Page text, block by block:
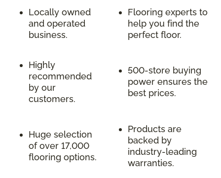
Locally owned
and operated
business.
Flooring experts to
help you find the
perfect floor.
Highly
recommended
by our
customers.
500-store buying
power ensures the
best prices.
Huge selection
of over 17,000
flooring options.
Products are
backed by
industry-leading
warranties.